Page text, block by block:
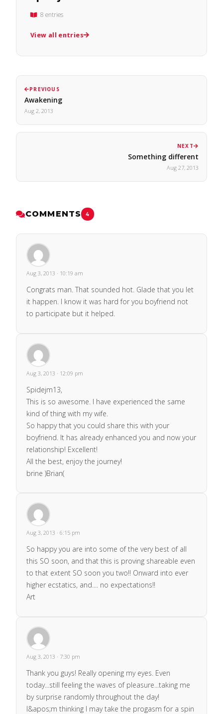
8 entries
View all entries
PREVIOUS
Awakening
Aug 2, 2013
NEXT
Something different
Aug 27, 2013
COMMENTS 4
Aug 3, 2013 · 10:19 am
Congrats man. That sounded hot. Glade that you let
it happen. I know it was hard for you boyfriend not
to participate but it helped.
Aug 3, 2013 · 12:09 pm
Spidejm13,
This is so awesome. I have experienced the same
kind of thing with my wife.
So happy that you could share this with your
boyfriend. It has already enhanced you and now your
relationship! Excellent!
All the best, enjoy the journey!
brine )Brian(
Aug 3, 2013 · 6:15 pm
So happy you are into some of the very best of all
this SO soon, and that this is proving shareable even
to that extent SO soon you two!! Onward into ever
higher ecstatics, and.... no expectations!!
Art
Aug 3, 2013 · 7:30 pm
Thank you guys! Really opening my eyes. Even
today...still feeling the waves of pleasure...taking me
by surprise randomly throughout the day!
I&apos;m thinking I may take the progasm for a spin